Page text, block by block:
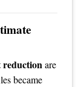
reductionare
became